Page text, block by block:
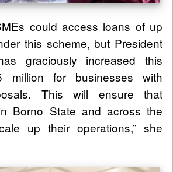
could access loans of up
this scheme, but President
graciously increased this
million for businesses with
This will ensure that
Borno State and across the
up their operations,” she